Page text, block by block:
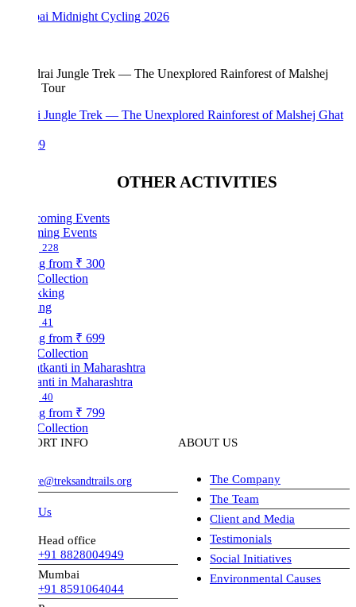
Midnight Cycling 2026
Jungle Trek — The Unexplored Rainforest of Malshej Ghat
OTHER ACTIVITIES
Events
₹ 300
₹ 699
in Maharashtra
₹ 799
INFO
Head office
+91 8828004949
Mumbai
+91 8591064044
ABOUT US
The Company
The Team
Client and Media
Testimonials
Social Initiatives
Environmental Causes